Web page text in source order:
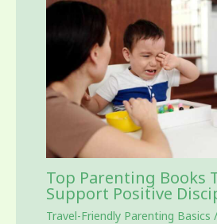
Top Parenting Books
Support Positive
Travel-Friendly Parenting Basics